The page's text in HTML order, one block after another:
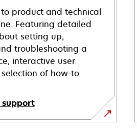
product and technical
Featuring detailed
setting up,
troubleshooting a
interactive user
of how-to
support